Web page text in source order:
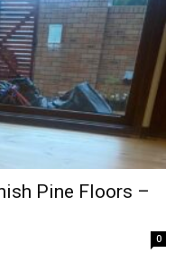
Pine Floors –
0